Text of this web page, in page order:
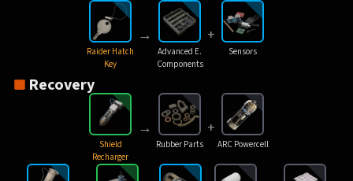
Raider Hatch
Key
→
Advanced E.
Components
+
Sensors
Recovery
Shield
Recharger
→
Rubber Parts
+
ARC Powercell